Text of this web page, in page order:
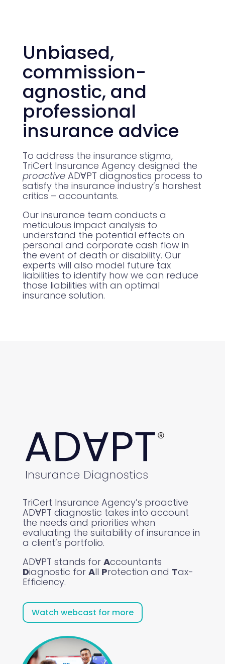
Unbiased,
commission-
agnostic, and
professional
insurance advice
To address the insurance stigma,
TriCert Insurance Agency designed the
proactiveADⱯPT diagnostics process to
satisfy the insurance industry’s harshest
critics – accountants.
Our insurance team conducts a
meticulous impact analysis to
understand the potential effects on
personal and corporate cash flow in
the event of death or disability. Our
experts will also model future tax
liabilities to identify how we can reduce
those liabilities with an optimal
insurance solution.
TriCert Insurance Agency’s proactive
ADꓯPT diagnostic takes into account
the needs and priorities when
evaluating the suitability of insurance in
a client’s portfolio.
ADꓯPT stands for Accountants
Diagnostic for All Protection and Tax-
Efficiency.
Watch webcast for more